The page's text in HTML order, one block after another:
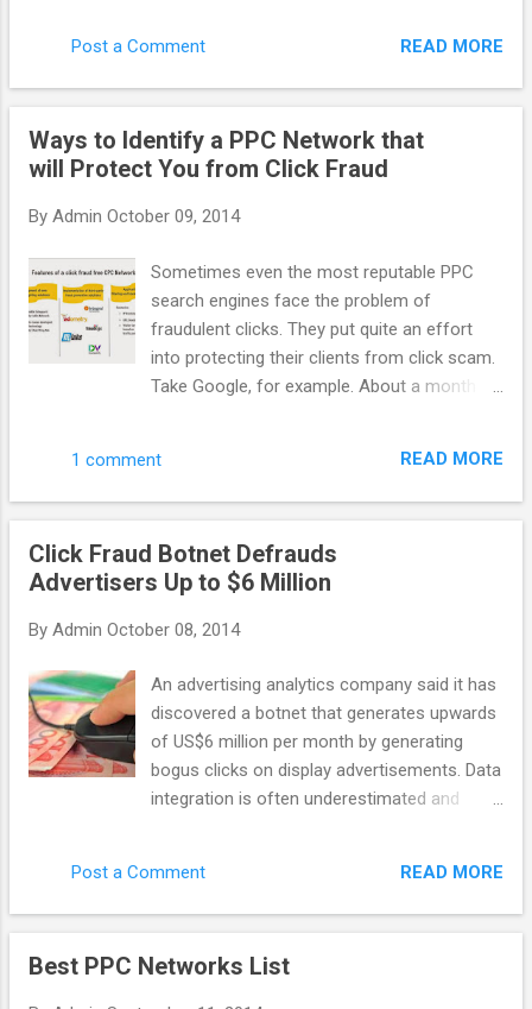
do you define AppNexus. Are you a DSP, a
other scanners, Arachni takes into account
the dynamic nature of web applications and
through the paths of a web application’s
cyclomatic complexity. This way attack/input
undetectable by non-humans are seamlessly
great performance due to its asynchronous
HTTP model (courtesy of Typhoeus). Thus,
you’ll only be limited by the responsiveness
of the server under audit and your available
bandwidth. Note: Despite the fact that
application security, it can easily be used for
Post a Comment READ MORE
Ways to Identify a PPC Network that
will Protect You from Click Fraud
By Admin October 09, 2014
Sometimes even the most reputable PPC
search engines face the problem of
fraudulent clicks. They put quite an effort
into protecting their clients from click scam.
Take Google, for example. About a month
Spider.io is a quite successful fraud- fighting
company: last year it discovered Chameleon
advertising dollars to be wasted on bot
clicks. Monthly. Advertisers are the ones who
get their profit even with malicious publisher
their time into fighting against click fraud. So
how can you recognize the network that
actually cares? There are a few features
that distinguish a quality network. A reliable
network would apply third party fraud
technology to fight invalid clicks), and it
and URL blockin...
1 comment READ MORE
Click Fraud Botnet Defrauds
Advertisers Up to $6 Million
By Admin October 08, 2014
An advertising analytics company said it has
discovered a botnet that generates upwards
of US$6 million per month by generating
bogus clicks on display advertisements. Data
integration is often underestimated and
wrote that the botnet code, called
Chameleon, has infected about 120,000
perpetrates click fraud on 202 websites that
Post a Comment READ MORE
Best PPC Networks List